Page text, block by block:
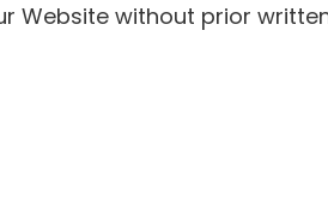
Website without prior